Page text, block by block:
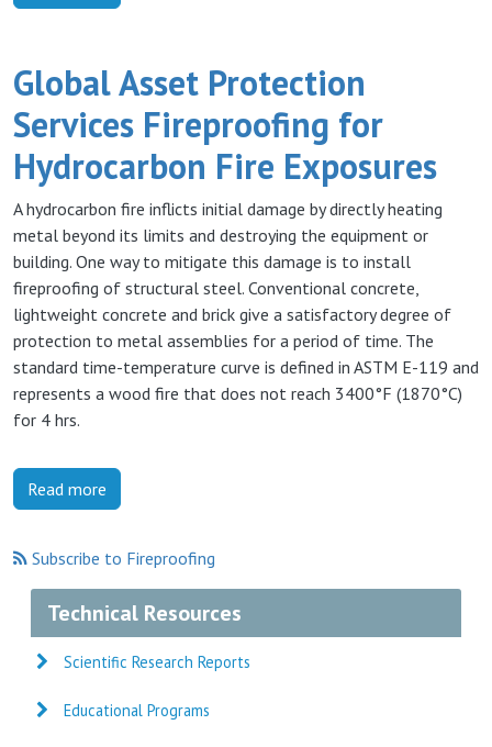
Global Asset Protection
Services Fireproofing for
Hydrocarbon Fire Exposures
A hydrocarbon fire inflicts initial damage by directly heating
metal beyond its limits and destroying the equipment or
building. One way to mitigate this damage is to install
fireproofing of structural steel. Conventional concrete,
lightweight concrete and brick give a satisfactory degree of
protection to metal assemblies for a period of time. The
standard time-temperature curve is defined in ASTM E-119 and
represents a wood fire that does not reach 3400°F (1870°C)
for 4 hrs.
Read more
Subscribe to Fireproofing
Technical Resources
Scientific Research Reports
Educational Programs